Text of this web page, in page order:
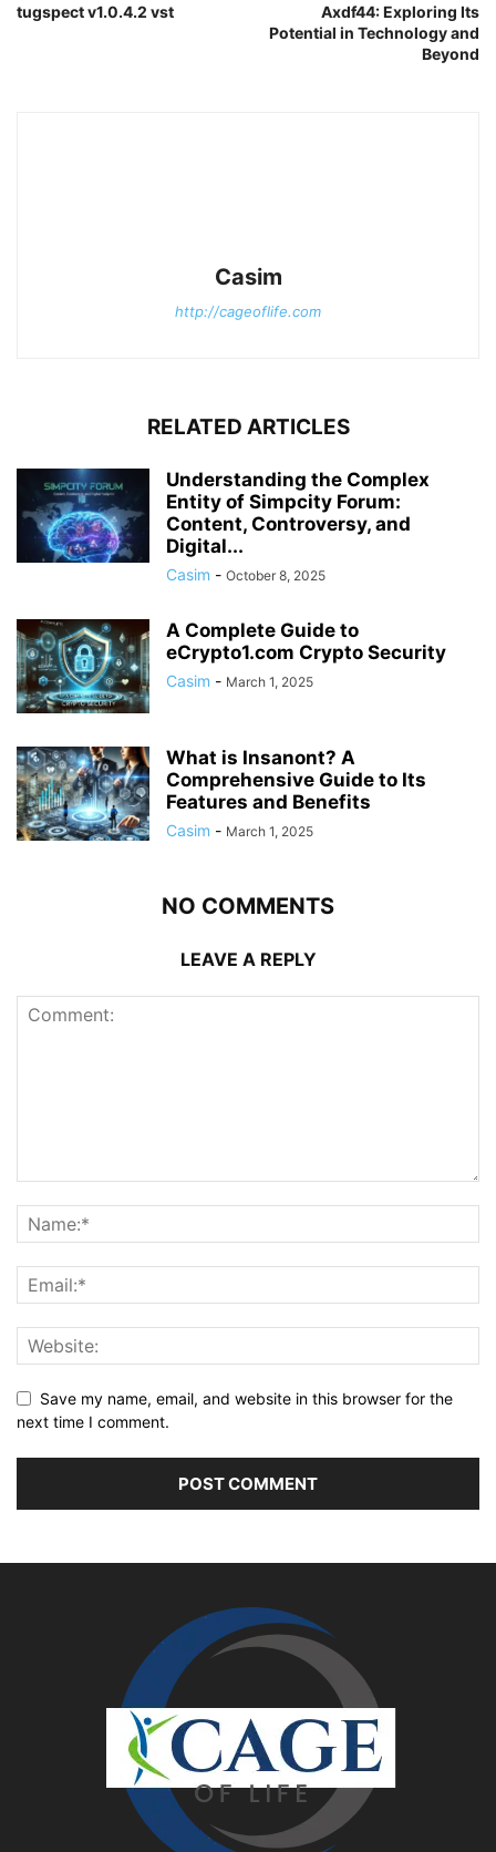
tugspect v1.0.4.2 vst
Axdf44: Exploring Its
Potential in Technology and
Beyond
Casim
http://cageoflife.com
RELATED ARTICLES
Understanding the Complex
Entity of Simpcity Forum:
Content, Controversy, and
Digital...
Casim - October 8, 2025
A Complete Guide to
eCrypto1.com Crypto Security
Casim - March 1, 2025
What is Insanont? A
Comprehensive Guide to Its
Features and Benefits
Casim - March 1, 2025
NO COMMENTS
LEAVE A REPLY
Save my name, email, and website in this browser for the
next time I comment.